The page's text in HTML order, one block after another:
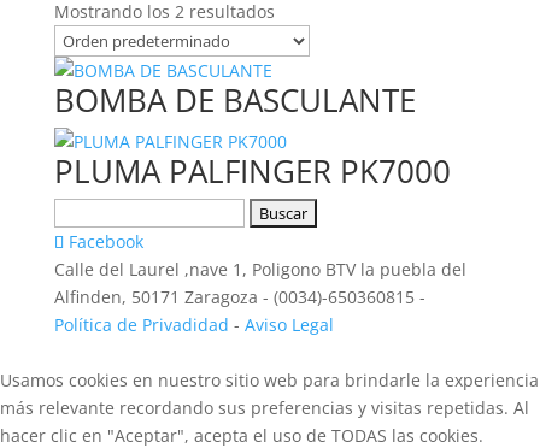
Mostrando los 2 resultados
BOMBA DE BASCULANTE
PLUMA PALFINGER PK7000
Facebook
Calle del Laurel ,nave 1, Poligono BTV la puebla del
Alfinden, 50171 Zaragoza - (0034)-650360815 -
Política de Privadidad - Aviso Legal
Usamos cookies en nuestro sitio web para brindarle la experiencia
más relevante recordando sus preferencias y visitas repetidas. Al
hacer clic en "Aceptar", acepta el uso de TODAS las cookies.